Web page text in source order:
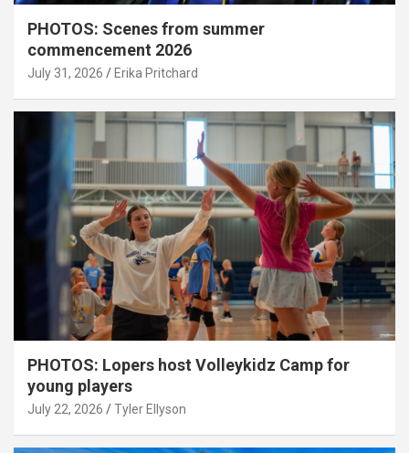
PHOTOS: Scenes from summer
commencement 2026
July 31, 2026 Erika Pritchard
PHOTOS: Lopers host Volleykidz Camp for
young players
July 22, 2026 Tyler Ellyson